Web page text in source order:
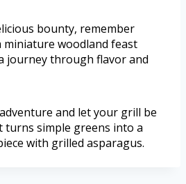
bounty, remember
miniature woodland feast
journey through flavor and
and let your grill be
turns simple greens into a
with grilled asparagus.